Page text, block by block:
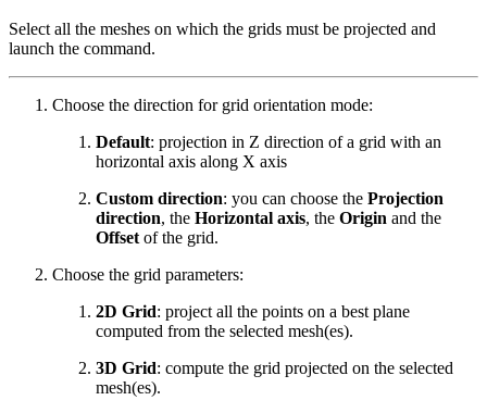
Select all the meshes on which the grids must be projected and
launch the command.
Choose the direction for grid orientation mode:
Default: projection in Z direction of a grid with an
horizontal axis along X axis
Custom direction: you can choose the Projection
direction, the Horizontal axis, the Origin and the
Offset of the grid.
Choose the grid parameters:
2D Grid: project all the points on a best plane
computed from the selected mesh(es).
3D Grid: compute the grid projected on the selected
mesh(es).